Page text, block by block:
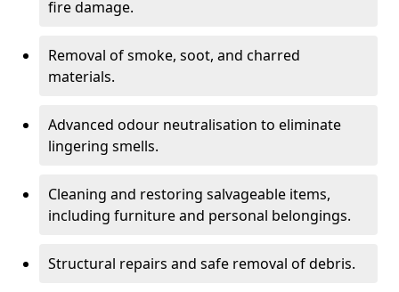
fire damage.
Removal of smoke, soot, and charred
materials.
Advanced odour neutralisation to eliminate
lingering smells.
Cleaning and restoring salvageable items,
including furniture and personal belongings.
Structural repairs and safe removal of debris.